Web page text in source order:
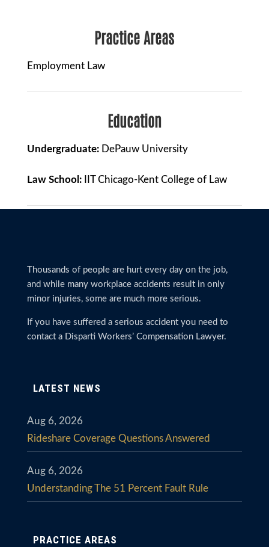
Practice Areas
Employment Law
Education
Undergraduate:DePauw University
Law School:IIT Chicago-Kent College of Law
Thousands of people are hurt every day on the job,
and while many workplace accidents result in only
minor injuries, some are much more serious.
If you have suffered a serious accident you need to
contact a Disparti Workers’ Compensation Lawyer.
LATEST NEWS
Rideshare Coverage Questions Answered
Aug 6, 2026
Understanding The 51 Percent Fault Rule
Aug 6, 2026
PRACTICE AREAS